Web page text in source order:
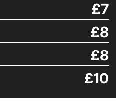
£7
£8
£8
£10